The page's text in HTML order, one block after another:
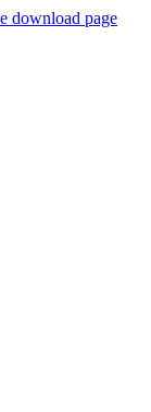
download page